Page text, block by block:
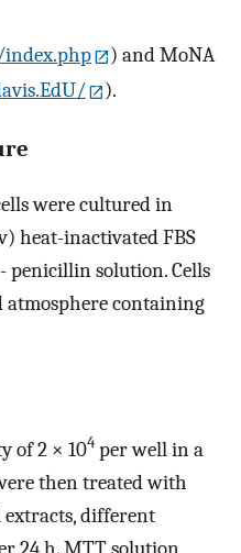
) and MoNA
).
were cultured in
heat-inactivated FBS
solution. Cells
containing
of 2 × 104 per well in a
then treated with
extracts, different